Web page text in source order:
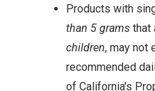
Products with
than 5 grams that
children, may not
recommended
of California's